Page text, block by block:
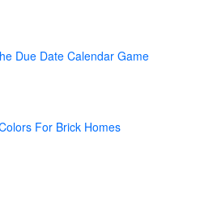
Due Date Calendar Game
For Brick Homes